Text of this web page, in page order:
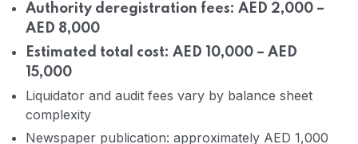
Authority deregistration fees: AED 2,000 –
AED 8,000
Estimated total cost: AED 10,000 – AED
15,000
Liquidator and audit fees vary by balance sheet
complexity
Newspaper publication: approximately AED 1,000